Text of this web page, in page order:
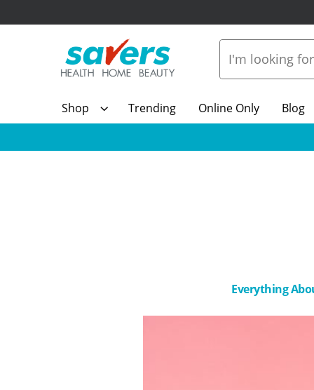
Shop Trending Online Only Blog
Everything